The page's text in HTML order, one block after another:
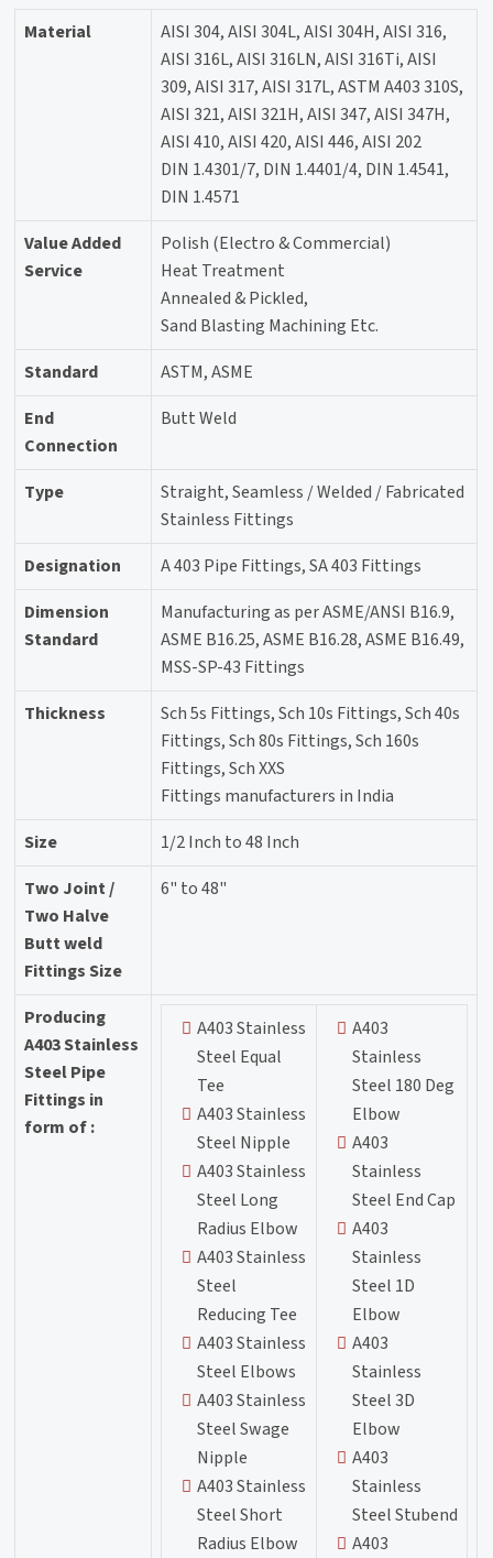
Material
AISI 304, AISI 304L, AISI 304H, AISI 316,
AISI 316L, AISI 316LN, AISI 316Ti, AISI
309, AISI 317, AISI 317L, ASTM A403 310S,
AISI 321, AISI 321H, AISI 347, AISI 347H,
AISI 410, AISI 420, AISI 446, AISI 202
DIN 1.4301/7, DIN 1.4401/4, DIN 1.4541,
DIN 1.4571
Value Added
Service
Polish (Electro & Commercial)
Heat Treatment
Annealed & Pickled,
Sand Blasting Machining Etc.
Standard
ASTM, ASME
End
Connection
Butt Weld
Type
Straight, Seamless / Welded / Fabricated
Stainless Fittings
Designation
A 403 Pipe Fittings, SA 403 Fittings
Dimension
Standard
Manufacturing as per ASME/ANSI B16.9,
ASME B16.25, ASME B16.28, ASME B16.49,
MSS-SP-43 Fittings
Thickness
Sch 5s Fittings, Sch 10s Fittings, Sch 40s
Fittings, Sch 80s Fittings, Sch 160s
Fittings, Sch XXS
Fittings manufacturers in India
Size
1/2 Inch to 48 Inch
Two Joint /
Two Halve
Butt weld
Fittings Size
6" to 48"
Producing
A403 Stainless
Steel Pipe
Fittings in
form of :
A403 Stainless
Steel Equal
Tee
A403 Stainless
Steel Nipple
A403 Stainless
Steel Long
Radius Elbow
A403 Stainless
Steel
Reducing Tee
A403 Stainless
Steel Elbows
A403 Stainless
Steel Swage
Nipple
A403 Stainless
Steel Short
Radius Elbow
A403
Stainless
Steel 180 Deg
Elbow
A403
Stainless
Steel End Cap
A403
Stainless
Steel 1D
Elbow
A403
Stainless
Steel 3D
Elbow
A403
Stainless
Steel Stubend
A403